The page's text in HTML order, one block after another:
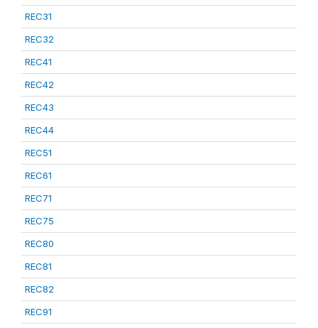
REC31
REC32
REC41
REC42
REC43
REC44
REC51
REC61
REC71
REC75
REC80
REC81
REC82
REC91